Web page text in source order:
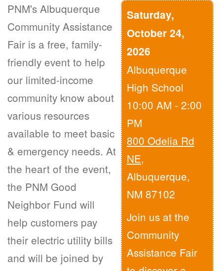
Saturday,
October 24,
2026
Albuquerque
High School
10:00 AM - 2:00
PM
800 Odelia Rd
NE,
Albuquerque,
NM 87102
Join us at the
Community
Assistance Fair
PNM's Albuquerque
Community Assistance
Fair is a free, family-
friendly event to help
our limited-income
community know about
various resources
available to meet basic
& emergency needs. At
the heart of the event,
the PNM Good
Neighbor Fund will
help customers pay
their electric utility bills
and will be joined by